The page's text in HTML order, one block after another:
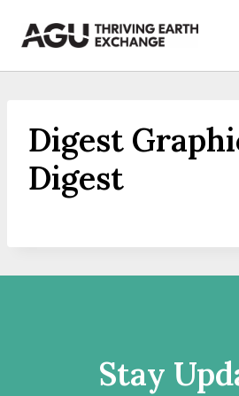
Digest
Digest
Stay